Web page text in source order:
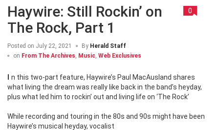
Haywire: Still Rockin’ on
The Rock, Part 1
0
Posted on July 22, 2021 By Herald Staff
on From The Archives Music Web Exclusives
what living the dream was really like back in the band’s heyday,
plus what led him to rockin’ out and living life on ‘The Rock’
While recording and touring in the 80s and 90s might have been
Haywire’s musical heyday, vocalist